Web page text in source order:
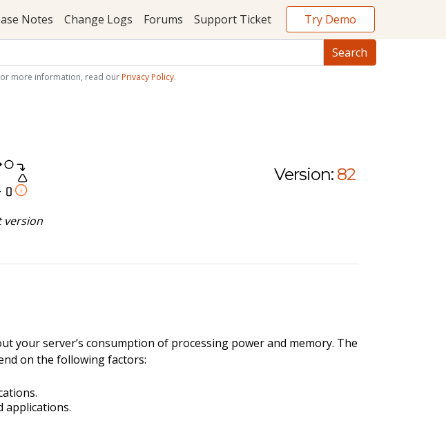
Notes Change Logs Forums Support Ticket Try Demo
more information, read our Privacy Policy.
version
Version: 82
your server’s consumption of processing power and memory. The
on the following factors:
applications.